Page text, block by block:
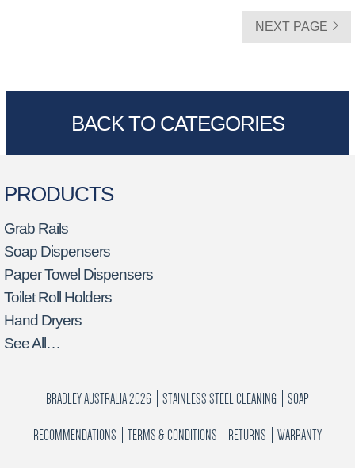
NEXT PAGE
BACK TO CATEGORIES
PRODUCTS
Grab Rails
Soap Dispensers
Paper Towel Dispensers
Toilet Roll Holders
Hand Dryers
See All…
BRADLEY AUSTRALIA 2026 STAINLESS STEEL CLEANING SOAP
RECOMMENDATIONS TERMS & CONDITIONS RETURNS WARRANTY